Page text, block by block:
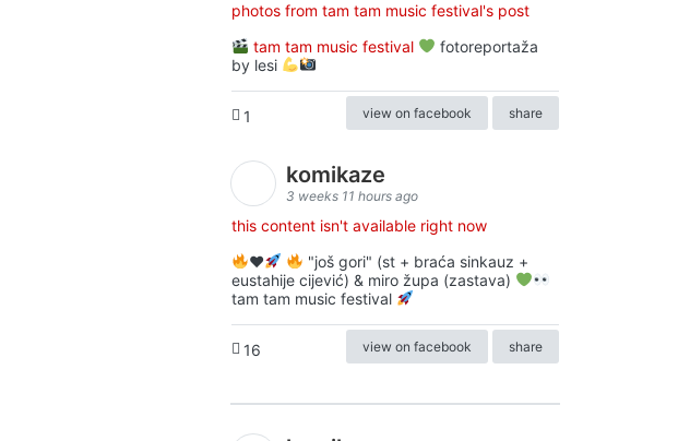
photos from tam tam music festival's post
tam tam music festival
fotoreportaža
by lesi
1 view on facebook share
komikaze
3 weeks 11 hours ago
this content isn't available right now
♥️
"još gori" (st + braća sinkauz +
eustahije cijević) & miro župa (zastava)
tam tam music festival
16 view on facebook share